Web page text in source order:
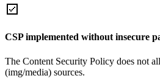
CSP implemented without insecure
The Content Security Policy does not
(img/media) sources.